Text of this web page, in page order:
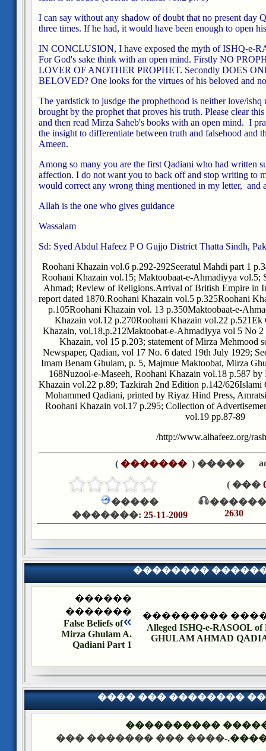
I can say without any shadow of doubt that no present day
three times. If he had, it would have been enough to open
IN CONCLUSION, I have exposed the myth of ISHQ-e-
For God's sake think with an open mind. Firstly NO
LOVER OF ANOTHER PROPHET. Secondly DOES
BELOVED? One looks for the virtues of his beloved and
The yardstick to jusdge the prophethood is neither love/ishq
brought by the prophet that proves his truth. Please clear
and then read Mirza Saheb's books with an open mind. I
the insight to differentiate between truth and falsehood and
Ameen.
Among so many you are the first Qadiani who had written
affection. I do not want you to back off and stop writing to
would correct any wrong thing mentioned in my letter, and
Allah is the one who gives guidance
Wassalam
Sd: Syed Abdul Hafeez P O Gujjo District Thatta Sindh,
Roohani Khazain vol.6 p.292-292Seeratul Mahdi part 1
Roohani Khazain vol.15; Maktoobaat-e-Ahmadiyya vol.5;
Ahmad; Review of Religions.Arrival of British Empire in
report dated 1870.Roohani Khazain vol.5 p.325Roohani
p.105Roohani Khazain vol. 13 p.350Maktoobaat-e-
Khazain vol.12 p.270Roohani Khazain vol.22 p.521Ek
Khazain, vol.18,p.212Maktoobat-e-Ahmadiyya vol 5 No
Khazain, vol 15 p.203; statement of Mirza Mehmood
Newspaper, Qadian, vol 17 No. 6 dated 19th July 1929;
Imam Benam Ghulam, p. 5, Majmue Maktoobat, Mirza
168Nuzool-e-Maseeh, Roohani Khazain vol.18 p.587
Khazain vol.22 p.89; Tazkirah 2nd Edition p.142/626Islami
Mohammed Qadiani, printed by Riyaz Hind Press,
Roohani Khazain vol.17 p.295; Collection of
vol.19 pp.87-89
http://www.alhafeez.org/
����� (
�������
)
��� )
�����
�������: 25-11-2009
2630
��������
��������
Alleged ISHQ-e-RASOOL
GHULAM AHMAD
������
�������
False Beliefs of
Mirza Ghulam A.
Qadiani Part 1
���� ��� ��������
��� ����:
-���� ��� ������� ���